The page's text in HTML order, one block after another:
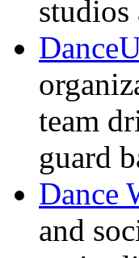
studios
team
guard
Dance
and